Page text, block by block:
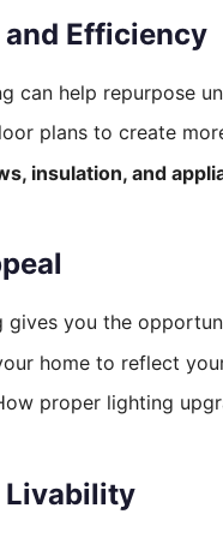
Efficiency
can help repurpose
plans to create
, insulation, and
gives you the
home to reflect
proper lighting
Livability